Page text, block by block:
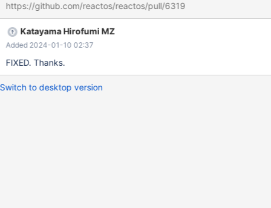
https://github.com/reactos/reactos/pull/6319
Katayama Hirofumi MZ
Added 2024-01-10 02:37
FIXED. Thanks.
Switch to desktop version